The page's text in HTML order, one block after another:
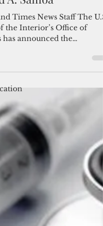
Guam, CNMI,
A. Samoa
Times News Staff The
the Interior’s Office of
announced the